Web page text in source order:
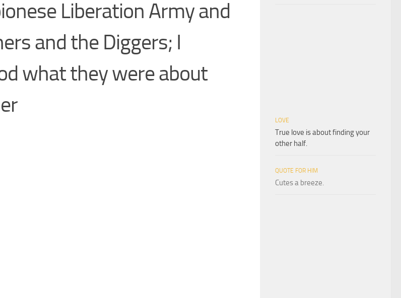
Liberation Army and
and the Diggers; I
what they were about
LOVE
True love is about finding your
other half.
QUOTE FOR HIM
Cutes a breeze.